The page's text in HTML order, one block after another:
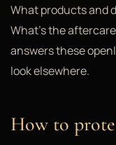
What products and
What's the
answers these
look elsewhere.
How to